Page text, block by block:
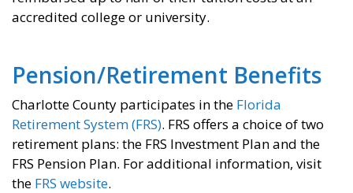
accredited college or university.
Pension/Retirement Benefits
Charlotte County participates in the Florida
Retirement System (FRS). FRS offers a choice of two
retirement plans: the FRS Investment Plan and the
FRS Pension Plan. For additional information, visit
the FRS website.